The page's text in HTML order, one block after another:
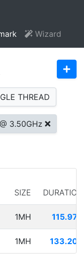
Wizard
THREAD
3.50GHz
SIZE DURATION
1MH 115.979
1MH 133.204